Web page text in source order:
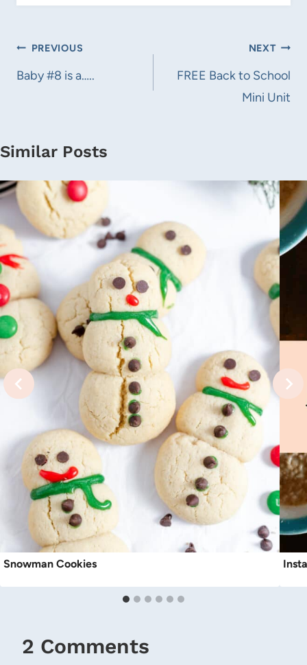
Post
navigation
PREVIOUS
Baby #8 is a…..
NEXT
FREE Back to School
Mini Unit
Similar Posts
Snowman Cookies
2 Comments